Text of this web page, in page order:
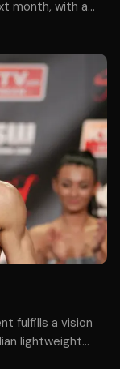
month, with a
winner.
fulfills a vision
lightweight